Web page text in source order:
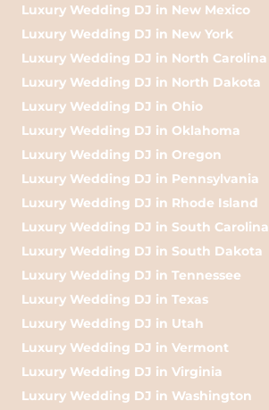
Luxury Wedding DJ in New Mexico
Luxury Wedding DJ in New York
Luxury Wedding DJ in North Carolina
Luxury Wedding DJ in North Dakota
Luxury Wedding DJ in Ohio
Luxury Wedding DJ in Oklahoma
Luxury Wedding DJ in Oregon
Luxury Wedding DJ in Pennsylvania
Luxury Wedding DJ in Rhode Island
Luxury Wedding DJ in South Carolina
Luxury Wedding DJ in South Dakota
Luxury Wedding DJ in Tennessee
Luxury Wedding DJ in Texas
Luxury Wedding DJ in Utah
Luxury Wedding DJ in Vermont
Luxury Wedding DJ in Virginia
Luxury Wedding DJ in Washington